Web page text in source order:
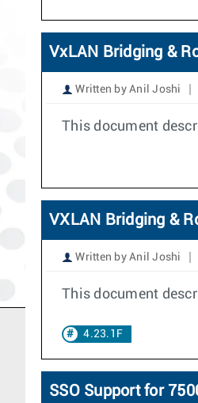
VxLAN Bridging &
Written by Anil Joshi
This document
VXLAN Bridging &
Written by Anil Joshi
This document
4.23.1F
SSO Support for